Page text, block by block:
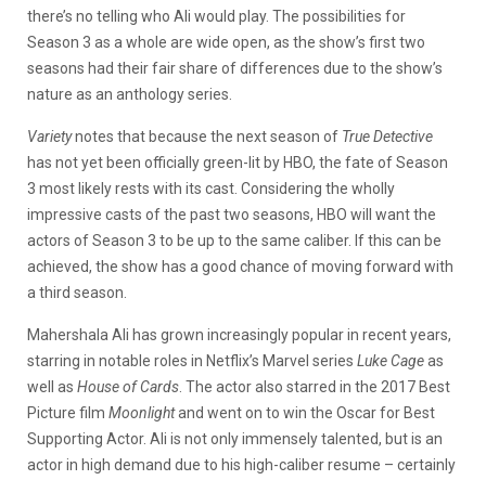
there’s no telling who Ali would play. The possibilities for
Season 3 as a whole are wide open, as the show’s first two
seasons had their fair share of differences due to the show’s
nature as an anthology series.
Varietynotes that because the next season of True Detective
has not yet been officially green-lit by HBO, the fate of Season
3 most likely rests with its cast. Considering the wholly
impressive casts of the past two seasons, HBO will want the
actors of Season 3 to be up to the same caliber. If this can be
achieved, the show has a good chance of moving forward with
a third season.
Mahershala Ali has grown increasingly popular in recent years,
starring in notable roles in Netflix’s Marvel series Luke Cageas
well as House of Cards . The actor also starred in the 2017 Best
Picture film Moonlightand went on to win the Oscar for Best
Supporting Actor. Ali is not only immensely talented, but is an
actor in high demand due to his high-caliber resume – certainly